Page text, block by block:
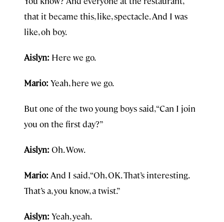
that it became this, like, spectacle. And I was
like, oh boy.
Aislyn: Here we go.
Mario: Yeah, here we go.
But one of the two young boys said, “Can I join
you on the first day?”
Aislyn: Oh. Wow.
Mario: And I said, “Oh, OK. That’s interesting.
That’s a, you know, a twist.”
Aislyn: Yeah, yeah.